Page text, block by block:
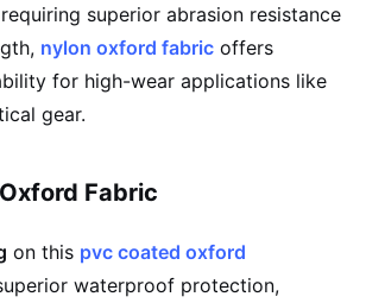
superior abrasion resistance
nylon oxford fabric offers
for high-wear applications like
gear.
Fabric
on this pvc coated oxford
waterproof protection,